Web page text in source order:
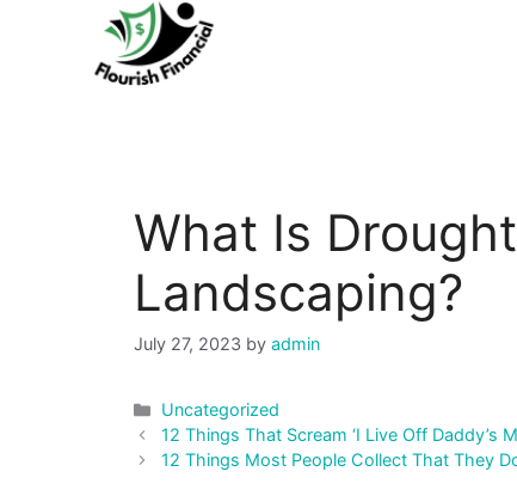
What Is
Landscaping?
July 27, 2023 by admin
Categories
Uncategorized
Post
navigation
12 Things That Scream ‘I Live Off Daddy’s
12 Things Most People Collect That They